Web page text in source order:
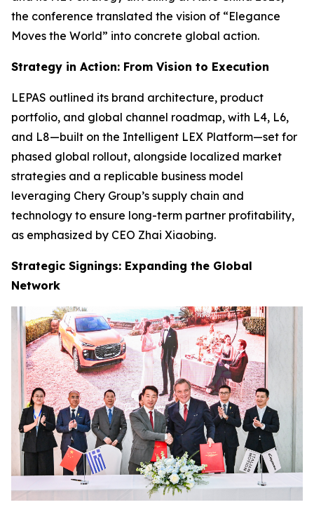
the conference translated the vision of “Elegance
Moves the World” into concrete global action.
Strategy in Action: From Vision to Execution
LEPAS outlined its brand architecture, product
portfolio, and global channel roadmap, with L4, L6,
and L8—built on the Intelligent LEX Platform—set for
phased global rollout, alongside localized market
strategies and a replicable business model
leveraging Chery Group’s supply chain and
technology to ensure long-term partner profitability,
as emphasized by CEO Zhai Xiaobing.
Strategic Signings: Expanding the Global
Network